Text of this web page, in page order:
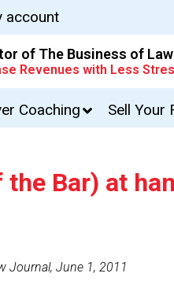
account
of The Business of Law
Revenues with Less
Coaching Sell Your
Bar) at
Journal, June 1, 2011